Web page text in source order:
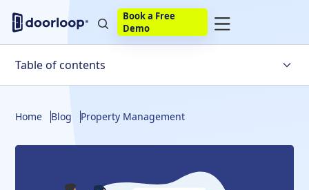
Book a Free
Demo
Table of contents
Home Blog Property Management